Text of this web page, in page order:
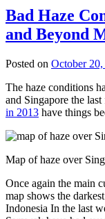
Bad Haze
and Beyond
Posted on October
The haze conditions
and Singapore the
in 2013 have things
Map of haze over
Once again the main
map shows the
Indonesia In the last